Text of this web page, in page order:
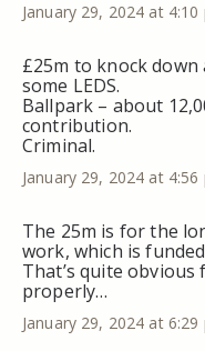
January 29, 2024 at 4:10
£25m to knock
some LEDS.
Ballpark – about
contribution.
Criminal.
January 29, 2024 at 4:56
The 25m is for the
work, which is
That’s quite
properly…
January 29, 2024 at 6:29